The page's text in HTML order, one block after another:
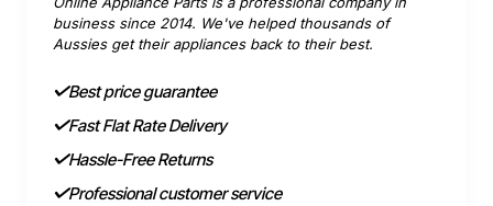
business since 2014. We've helped thousands of
Aussies get their appliances back to their best.
Best price guarantee
Fast Flat Rate Delivery
Hassle-Free Returns
Professional customer service